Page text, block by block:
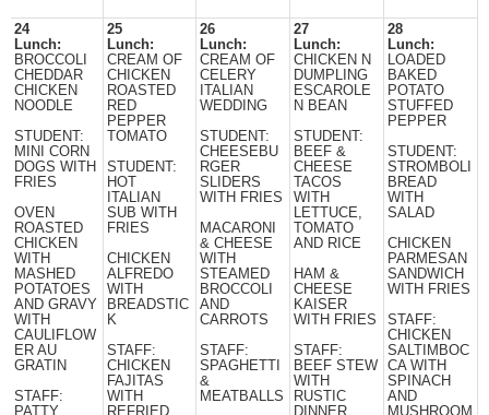
24
Lunch:
BROCCOLI
CHEDDAR
CHICKEN
NOODLE
STUDENT:
MINI CORN
DOGS WITH
FRIES
OVEN
ROASTED
CHICKEN
WITH
MASHED
POTATOES
AND GRAVY
WITH
CAULIFLOW
ER AU
GRATIN
STAFF:
PATTY
25
Lunch:
CREAM OF
CHICKEN
ROASTED
RED
PEPPER
TOMATO
STUDENT:
HOT
ITALIAN
SUB WITH
FRIES
CHICKEN
ALFREDO
WITH
BREADSTIC
K
STAFF:
CHICKEN
FAJITAS
WITH
REFRIED
26
Lunch:
CREAM OF
CELERY
ITALIAN
WEDDING
STUDENT:
CHEESEBU
RGER
SLIDERS
WITH FRIES
MACARONI
& CHEESE
WITH
STEAMED
BROCCOLI
AND
CARROTS
STAFF:
SPAGHETTI
&
MEATBALLS
27
Lunch:
CHICKEN N
DUMPLING
ESCAROLE
N BEAN
STUDENT:
BEEF &
CHEESE
TACOS
WITH
LETTUCE,
TOMATO
AND RICE
HAM &
CHEESE
KAISER
WITH FRIES
STAFF:
BEEF STEW
WITH
RUSTIC
DINNER
28
Lunch:
LOADED
BAKED
POTATO
STUFFED
PEPPER
STUDENT:
STROMBOLI
BREAD
WITH
SALAD
CHICKEN
PARMESAN
SANDWICH
WITH FRIES
STAFF:
CHICKEN
SALTIMBOC
CA WITH
SPINACH
AND
MUSHROOM